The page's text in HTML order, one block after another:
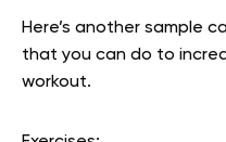
Here’s another sample
that you can do to
workout.